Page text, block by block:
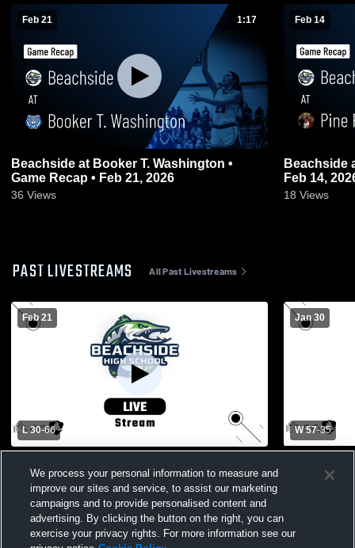
Feb 21 1:17
Beachside at Booker T. Washington •
Game Recap • Feb 21, 2026
36 Views
Feb 14
Beachside at Pine Forest • Game Recap •
Feb 14,
18 Views
PAST LIVESTREAMS All Past Livestreams
Feb 21
L 30-66
Beachside High School Womens Varsity
Basketball
Jan 30
W 57-35
School
We process your personal information to measure and
improve our sites and service, to assist our marketing
campaigns and to provide personalised content and
advertising. By clicking the button on the right, you can
exercise your privacy rights. For more information see our